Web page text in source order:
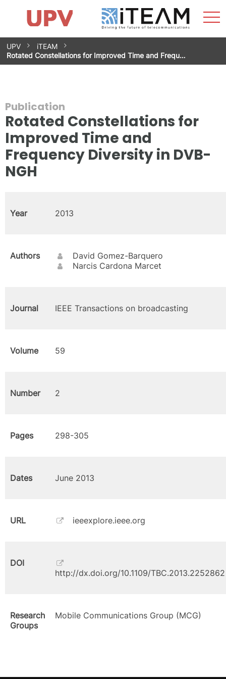
Skip
to
content
Research Impact
Research Groups
Facilities
Spin-offs
Contact
Internships
News
Equality Unit
UPV
iTEAM
Rotated Constellations for Improved Time and Frequ…
Publication
Rotated Constellations for
Improved Time and
Frequency Diversity in DVB-
NGH
Year 2013
Authors
David Gomez-Barquero
Narcis Cardona Marcet
Journal IEEE Transactions on broadcasting
Volume 59
Number 2
Pages 298-305
Dates June 2013
URL ieeexplore.ieee.org
DOI
http://dx.doi.org/10.1109/TBC.2013.2252862
Research
Groups
Mobile Communications Group (MCG)